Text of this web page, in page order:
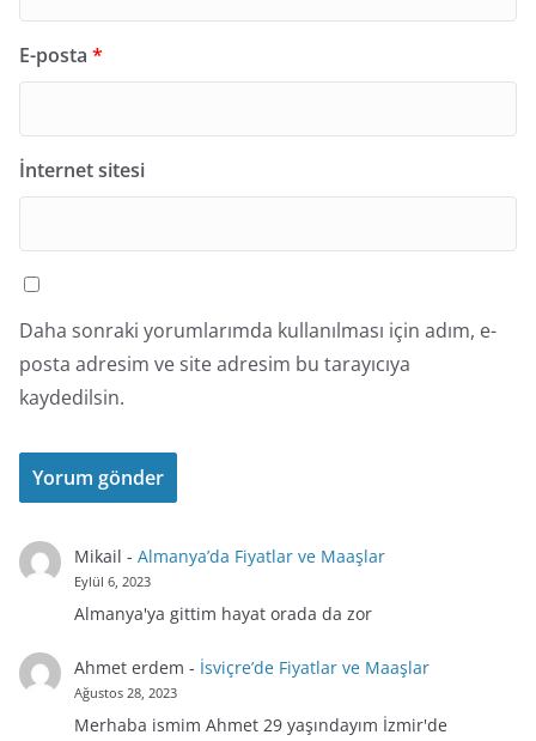
E-posta *
İnternet sitesi
Daha sonraki yorumlarımda kullanılması için adım, e-
posta adresim ve site adresim bu tarayıcıya
kaydedilsin.
Mikail - Almanya’da Fiyatlar ve Maaşlar
Eylül 6, 2023
Almanya'ya gittim hayat orada da zor
Ahmet erdem - İsviçre’de Fiyatlar ve Maaşlar
Ağustos 28, 2023
Merhaba ismim Ahmet 29 yaşındayım İzmir'de